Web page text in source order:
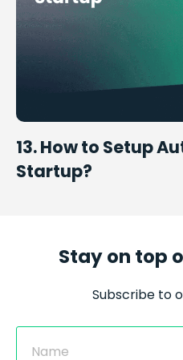
13. How to Setup
Startup?
Stay on top
Subscribe to